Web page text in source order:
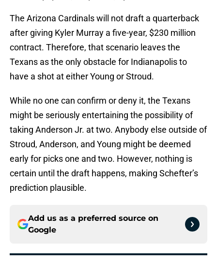
The Arizona Cardinals will not draft a quarterback
after giving Kyler Murray a five-year, $230 million
contract. Therefore, that scenario leaves the
Texans as the only obstacle for Indianapolis to
have a shot at either Young or Stroud.
While no one can confirm or deny it, the Texans
might be seriously entertaining the possibility of
taking Anderson Jr. at two. Anybody else outside of
Stroud, Anderson, and Young might be deemed
early for picks one and two. However, nothing is
certain until the draft happens, making Schefter’s
prediction plausible.
Add us as a preferred source on
Google